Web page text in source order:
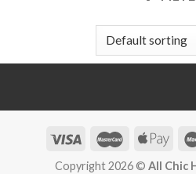
Copyright 2026 © All Chic